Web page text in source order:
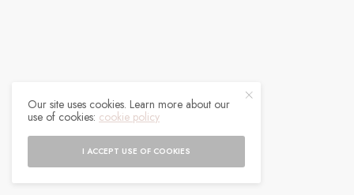
Our site uses cookies. Learn more about our
use of cookies: cookie policy
I ACCEPT USE OF COOKIES